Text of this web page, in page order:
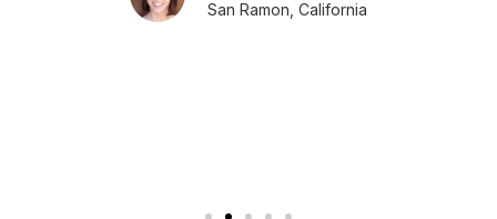
San Ramon, California